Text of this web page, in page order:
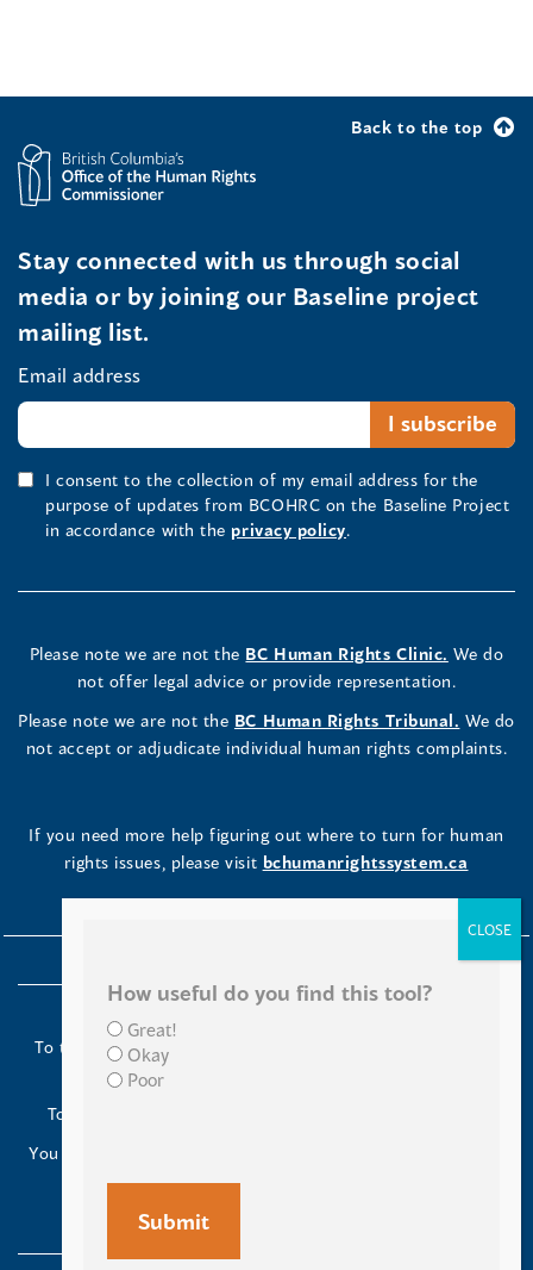
Back to the top
Stay connected with us through social
media or by joining our Baseline project
mailing list.
Email address
I consent to the collection of my email address for the
purpose of updates from BCOHRC on the Baseline Project
in accordance with the privacy policy.
Please note we are not the BC Human Rights Clinic. We do
not offer legal advice or provide representation.
Please note we are not the BC Human Rights Tribunal. We do
not accept or adjudicate individual human rights complaints.
If you need more help figuring out where to turn for human
rights issues, please visit bchumanrightssystem.ca
To the Indigenous peoples of this place we now call British
Today we turn our minds to you and to your ancestors.
You have kept your lands strong. We are grateful to live and
work here.
How useful do you find this tool?
Great!
Okay
Poor